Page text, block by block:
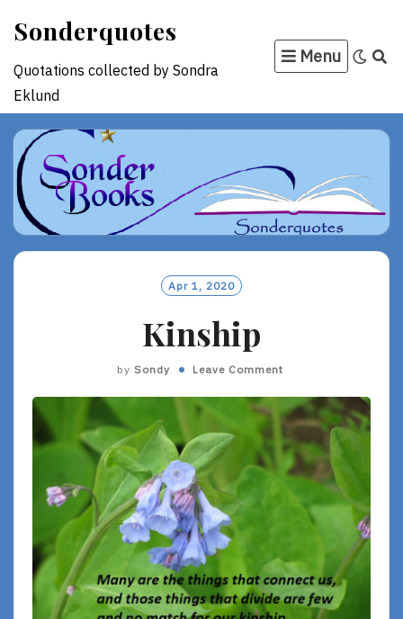
content
Sonderquotes
Quotations collected by Sondra
Eklund
Menu
Apr 1, 2020
Kinship
by Sondy Leave Comment